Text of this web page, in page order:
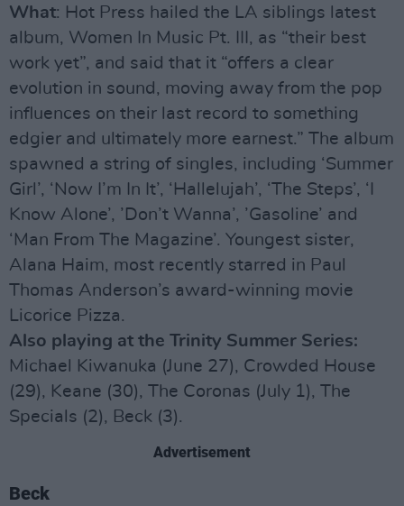
What: Hot Press hailed the LA siblings latest
album, Women In Music Pt. III, as “their best
work yet”, and said that it “offers a clear
evolution in sound, moving away from the pop
influences on their last record to something
edgier and ultimately more earnest.” The album
spawned a string of singles, including ‘Summer
Girl’, ‘Now I’m In It’, ‘Hallelujah’, ‘The Steps’, ‘I
Know Alone’, ’Don’t Wanna’, ’Gasoline’ and
‘Man From The Magazine’. Youngest sister,
Alana Haim, most recently starred in Paul
Thomas Anderson’s award-winning movie
Licorice Pizza.
Also playing at the Trinity Summer Series:
Michael Kiwanuka (June 27), Crowded House
(29), Keane (30), The Coronas (July 1), The
Specials (2), Beck (3).
Advertisement
Beck